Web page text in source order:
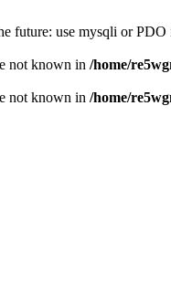
future: use mysqli or PDO
not known in /home/
not known in /home/